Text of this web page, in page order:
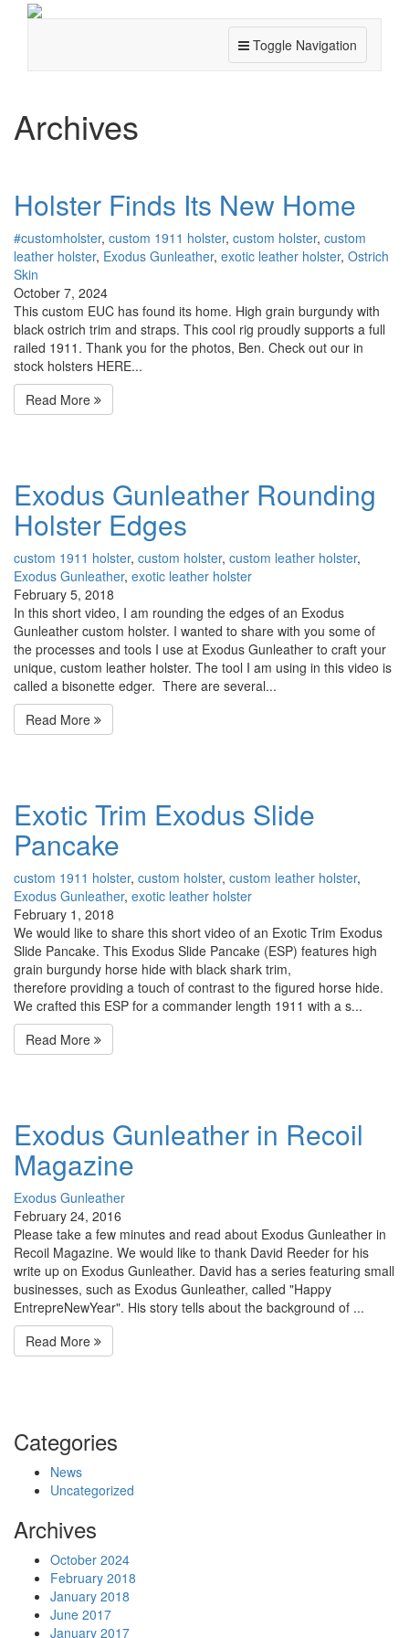
Toggle Navigation
Archives
Holster Finds Its New Home
#customholster, custom 1911 holster, custom holster, custom
leather holster, Exodus Gunleather, exotic leather holster, Ostrich
Skin
October 7, 2024
This custom EUC has found its home. High grain burgundy with
black ostrich trim and straps. This cool rig proudly supports a full
railed 1911. Thank you for the photos, Ben. Check out our in
stock holsters HERE...
Read More
Exodus Gunleather Rounding
Holster Edges
custom 1911 holster, custom holster, custom leather holster,
Exodus Gunleather, exotic leather holster
February 5, 2018
In this short video, I am rounding the edges of an Exodus
Gunleather custom holster. I wanted to share with you some of
the processes and tools I use at Exodus Gunleather to craft your
unique, custom leather holster. The tool I am using in this video is
called a bisonette edger. There are several...
Read More
Exotic Trim Exodus Slide
Pancake
custom 1911 holster, custom holster, custom leather holster,
Exodus Gunleather, exotic leather holster
February 1, 2018
We would like to share this short video of an Exotic Trim Exodus
Slide Pancake. This Exodus Slide Pancake (ESP) features high
grain burgundy horse hide with black shark trim,
therefore providing a touch of contrast to the figured horse hide.
We crafted this ESP for a commander length 1911 with a s...
Read More
Exodus Gunleather in Recoil
Magazine
Exodus Gunleather
February 24, 2016
Please take a few minutes and read about Exodus Gunleather in
Recoil Magazine. We would like to thank David Reeder for his
write up on Exodus Gunleather. David has a series featuring small
businesses, such as Exodus Gunleather, called "Happy
EntrepreNewYear". His story tells about the background of ...
Read More
Categories
News
Uncategorized
Archives
October 2024
February 2018
January 2018
June 2017
January 2017